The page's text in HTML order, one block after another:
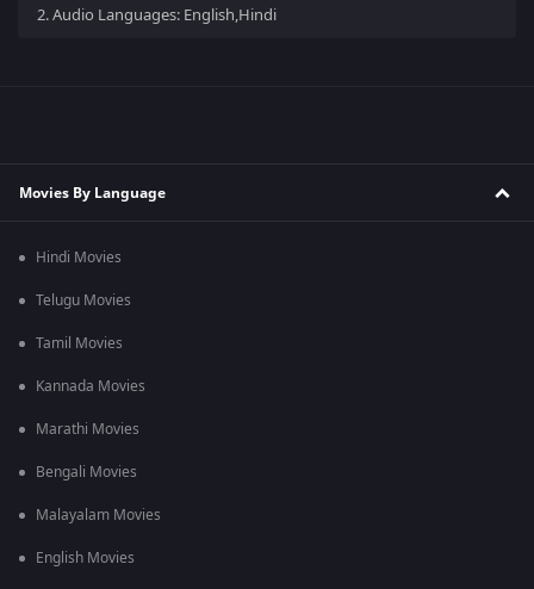
2.Audio Languages: English,Hindi
Movies By Language
Hindi Movies
Telugu Movies
Tamil Movies
Kannada Movies
Marathi Movies
Bengali Movies
Malayalam Movies
English Movies